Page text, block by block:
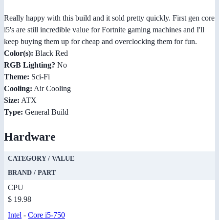
Really happy with this build and it sold pretty quickly. First gen core
i5's are still incredible value for Fortnite gaming machines and I'll
keep buying them up for cheap and overclocking them for fun.
Color(s): Black Red
RGB Lighting? No
Theme: Sci-Fi
Cooling: Air Cooling
Size: ATX
Type: General Build
Hardware
CATEGORY / VALUE
BRAND / PART
CPU
$ 19.98
Intel - Core i5-750